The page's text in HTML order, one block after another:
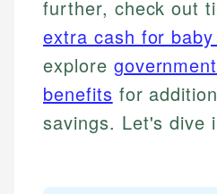
further, check out
extra cash for
explore
benefits for
savings. Let's dive